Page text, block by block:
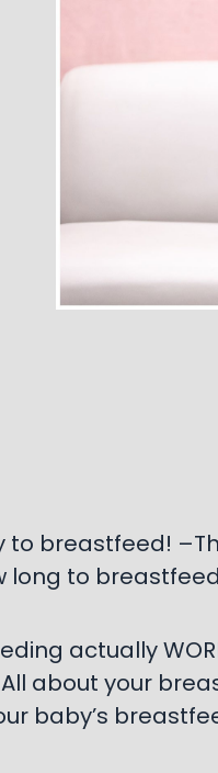
to breastfeed!
long to
actually
about your
baby’s